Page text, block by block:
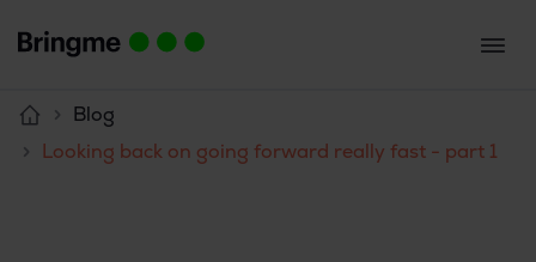
Blog
Looking back on going forward really fast - part 1